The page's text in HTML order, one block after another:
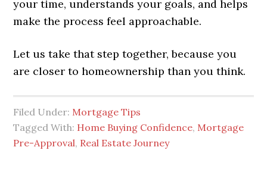
your time, understands your goals, and helps
make the process feel approachable.
Let us take that step together, because you
are closer to homeownership than you think.
Filed Under: Mortgage Tips
Tagged With: Home Buying Confidence, Mortgage
Pre-Approval, Real Estate Journey